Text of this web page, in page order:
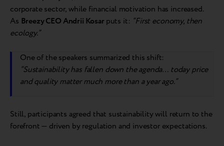
corporate sector, while financial motivation has increased.
As Breezy CEO Andrii Kosar puts it: “First economy, then
ecology.”
One of the speakers summarized this shift:
“Sustainability has fallen down the agenda… today price
and quality matter much more than a year ago.”
Still, participants agreed that sustainability will return to the
forefront — driven by regulation and investor expectations.